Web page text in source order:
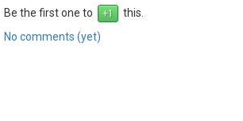
Be the first one to
this.
No comments (yet)